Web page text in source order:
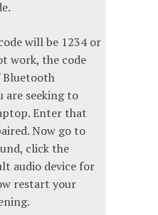
will be 1234 or
work, the code
Bluetooth
are seeking to
Enter that
Now go to
click the
audio device for
restart your